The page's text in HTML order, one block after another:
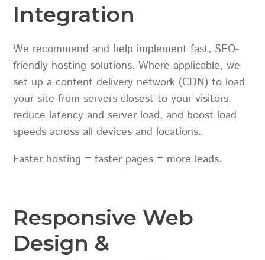
Integration
We recommend and help implement fast, SEO-
friendly hosting solutions. Where applicable, we
set up a content delivery network (CDN) to load
your site from servers closest to your visitors,
reduce latency and server load, and boost load
speeds across all devices and locations.
Faster hosting = faster pages = more leads.
Responsive Web
Design &